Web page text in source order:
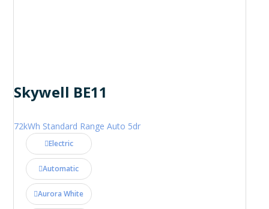
Skywell BE11
72kWh Standard Range Auto 5dr
Electric
Automatic
Aurora White